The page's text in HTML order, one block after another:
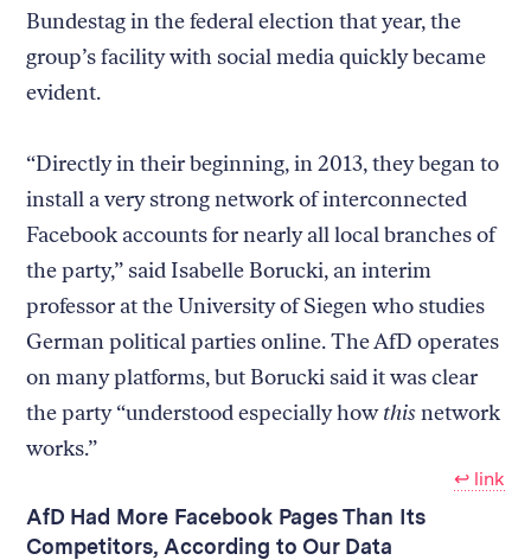
Bundestag in the federal election that year, the
group’s facility with social media quickly became
evident.
“Directly in their beginning, in 2013, they began to
install a very strong network of interconnected
Facebook accounts for nearly all local branches of
the party,” said Isabelle Borucki, an interim
professor at the University of Siegen who studies
German political parties online. The AfD operates
on many platforms, but Borucki said it was clear
the party “understood especially howthisnetwork
works.”
↩︎ link
AfD Had More Facebook Pages Than Its
Competitors, According to Our Data